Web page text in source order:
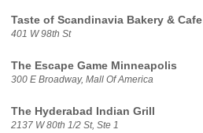
Taste of Scandinavia Bakery & Cafe
401 W 98th St
The Escape Game Minneapolis
300 E Broadway, Mall Of America
The Hyderabad Indian Grill
2137 W 80th 1/2 St, Ste 1